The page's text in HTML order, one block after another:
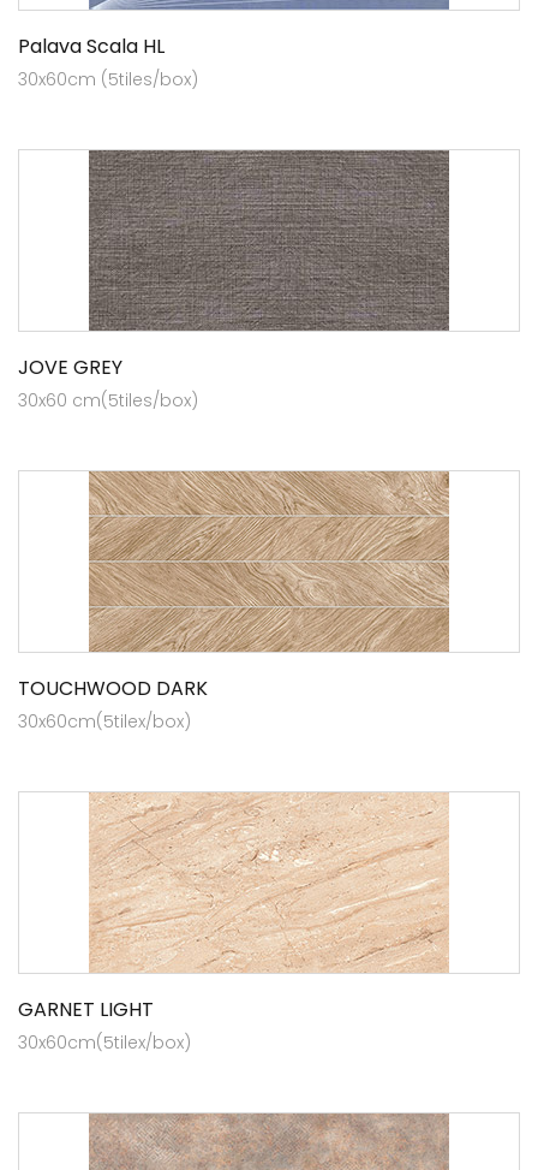
Palava Scala HL
30x60cm (5tiles/box)
JOVE GREY
30x60 cm(5tiles/box)
TOUCHWOOD DARK
30x60cm(5tilex/box)
GARNET LIGHT
30x60cm(5tilex/box)